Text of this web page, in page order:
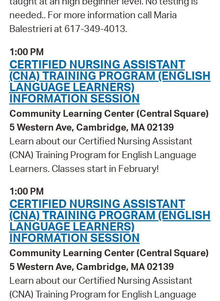
needed.. For more information call Maria
Balestrieri at 617-349-4013.
1:00 PM
CERTIFIED NURSING ASSISTANT
(CNA) TRAINING PROGRAM (ENGLISH
LANGUAGE LEARNERS)
INFORMATION SESSION
Community Learning Center (Central Square)
5 Western Ave, Cambridge, MA 02139
Learn about our Certified Nursing Assistant
(CNA) Training Program for English Language
Learners. Classes start in February!
1:00 PM
CERTIFIED NURSING ASSISTANT
(CNA) TRAINING PROGRAM (ENGLISH
LANGUAGE LEARNERS)
INFORMATION SESSION
Community Learning Center (Central Square)
5 Western Ave, Cambridge, MA 02139
Learn about our Certified Nursing Assistant
(CNA) Training Program for English Language